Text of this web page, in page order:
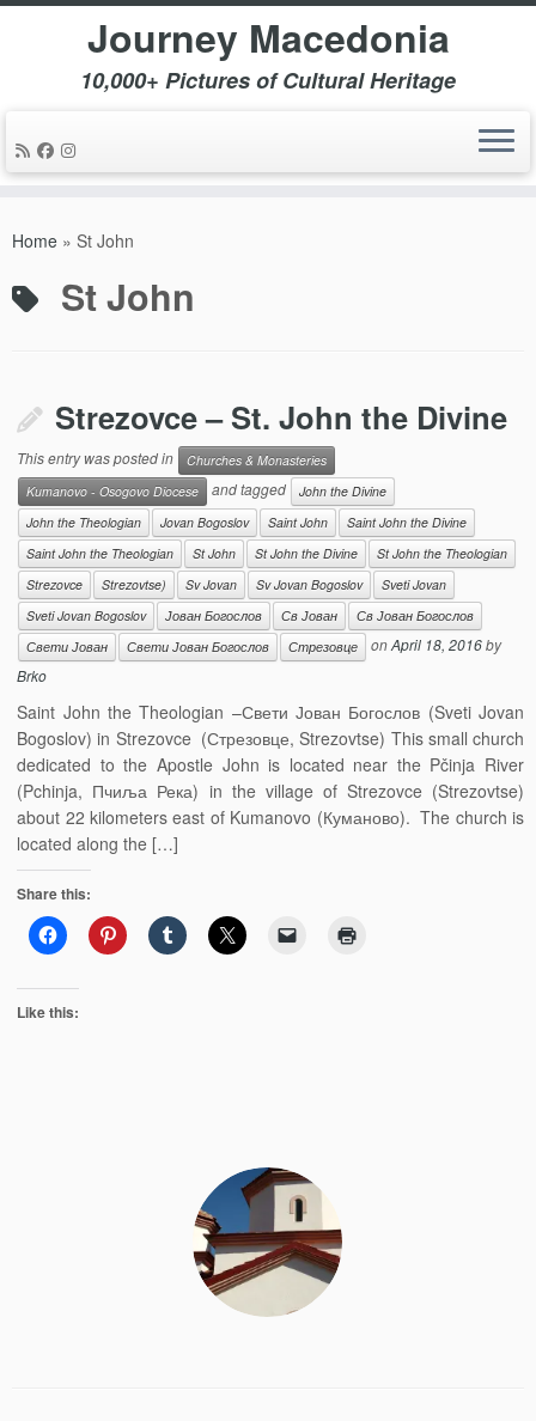
Journey Macedonia
10,000+ Pictures of Cultural Heritage
Home » St John
St John
Strezovce – St. John the Divine
This entry was posted in
Churches & Monasteries
Kumanovo - Osogovo Diocese
and tagged
John the Divine
John the Theologian
Jovan Bogoslov Saint John
Saint John the Divine
Saint John the Theologian
St John St John the Divine
St John the Theologian
Strezovce
Strezovtse) Sv Jovan Sv Jovan Bogoslov
Sveti Jovan
Sveti Jovan Bogoslov
Јован Богослов Св Јован
Св Јован Богослов
Свети Јован
Свети Јован Богослов Стрезовце onApril 18, 2016by
Brko
Saint John the Theologian –Свети Јован Богослов (Sveti Jovan
Bogoslov) in Strezovce (Стрезовце, Strezovtse) This small church
dedicated to the Apostle John is located near the Pčinja River
(Pchinja, Пчиља Река) in the village of Strezovce (Strezovtse)
about 22 kilometers east of Kumanovo (Куманово). The church is
located along the […]
Share this:
Like this: